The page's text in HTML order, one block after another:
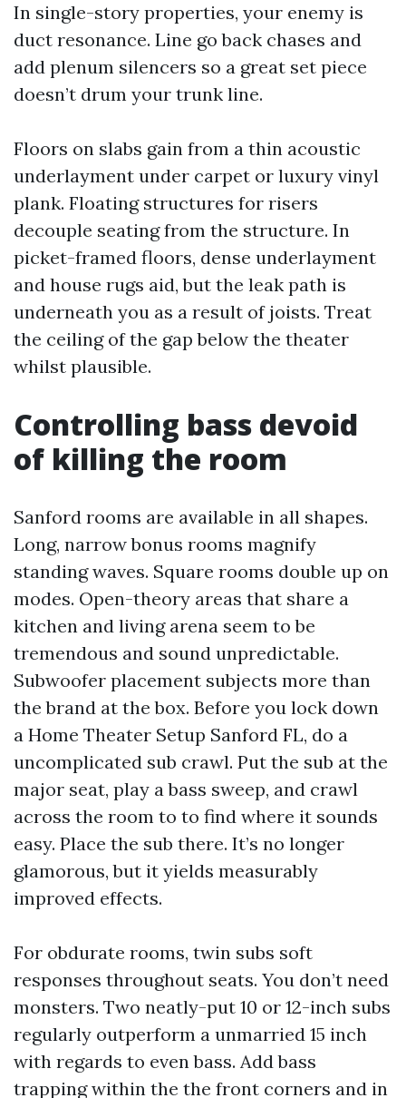
In single-story properties, your enemy is
duct resonance. Line go back chases and
add plenum silencers so a great set piece
doesn’t drum your trunk line.
Floors on slabs gain from a thin acoustic
underlayment under carpet or luxury vinyl
plank. Floating structures for risers
decouple seating from the structure. In
picket-framed floors, dense underlayment
and house rugs aid, but the leak path is
underneath you as a result of joists. Treat
the ceiling of the gap below the theater
whilst plausible.
Controlling bass devoid
of killing the room
Sanford rooms are available in all shapes.
Long, narrow bonus rooms magnify
standing waves. Square rooms double up on
modes. Open-theory areas that share a
kitchen and living arena seem to be
tremendous and sound unpredictable.
Subwoofer placement subjects more than
the brand at the box. Before you lock down
a Home Theater Setup Sanford FL, do a
uncomplicated sub crawl. Put the sub at the
major seat, play a bass sweep, and crawl
across the room to to find where it sounds
easy. Place the sub there. It’s no longer
glamorous, but it yields measurably
improved effects.
For obdurate rooms, twin subs soft
responses throughout seats. You don’t need
monsters. Two neatly-put 10 or 12-inch subs
regularly outperform a unmarried 15 inch
with regards to even bass. Add bass
trapping within the the front corners and in